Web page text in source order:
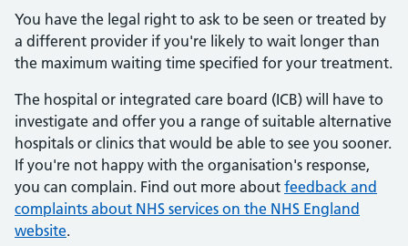
You have the legal right to ask to be seen or treated by
a different provider if you're likely to wait longer than
the maximum waiting time specified for your treatment.
The hospital or integrated care board (ICB) will have to
investigate and offer you a range of suitable alternative
hospitals or clinics that would be able to see you sooner.
If you're not happy with the organisation's response,
you can complain. Find out more about feedback and
complaints about NHS services on the NHS England
website.